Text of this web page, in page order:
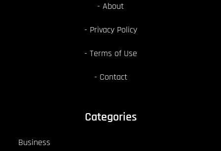
About
Privacy Policy
Terms of Use
Contact
Categories
Business